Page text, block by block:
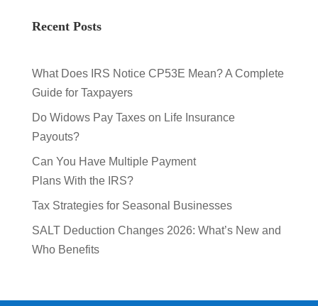
Recent Posts
What Does IRS Notice CP53E Mean? A Complete
Guide for Taxpayers
Do Widows Pay Taxes on Life Insurance
Payouts?
Can You Have Multiple Payment
Plans With the IRS?
Tax Strategies for Seasonal Businesses
SALT Deduction Changes 2026: What’s New and
Who Benefits